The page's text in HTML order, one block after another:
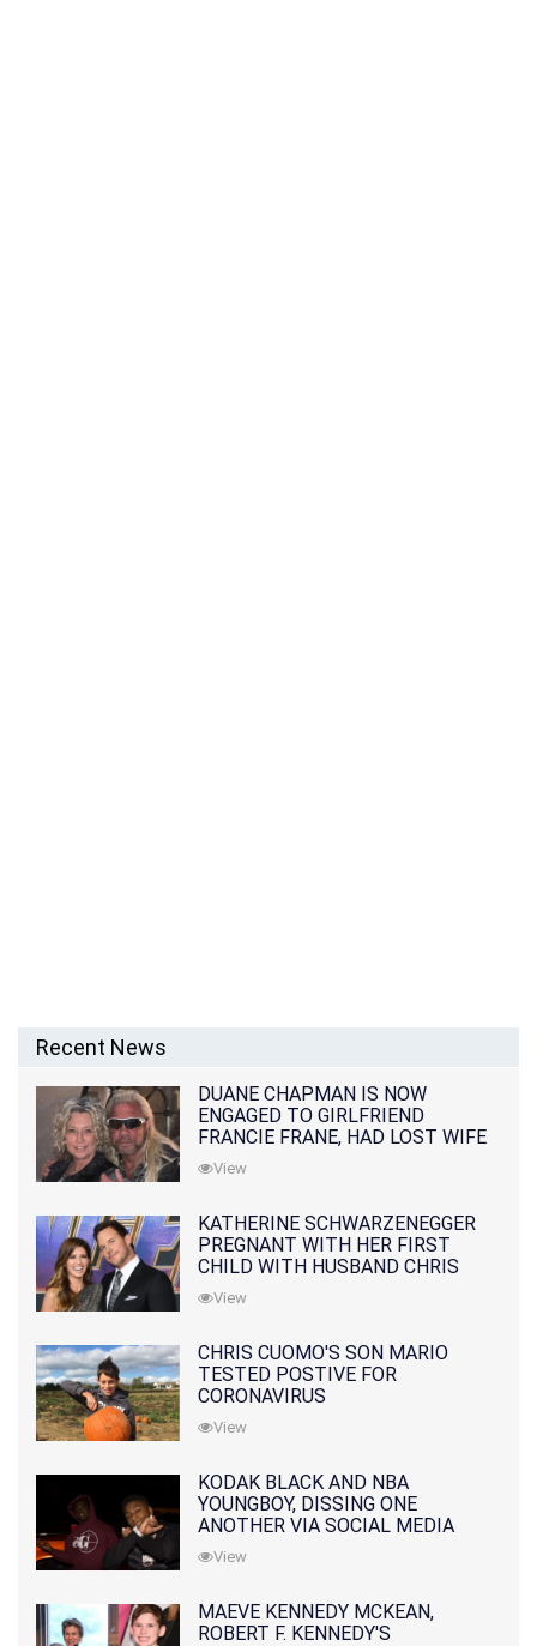
Recent News
DUANE CHAPMAN IS NOW
ENGAGED TO GIRLFRIEND
FRANCIE FRANE, HAD LOST WIFE
10 MONTHS EARLIER
View
KATHERINE SCHWARZENEGGER
PREGNANT WITH HER FIRST
CHILD WITH HUSBAND CHRIS
PRATT
View
CHRIS CUOMO'S SON MARIO
TESTED POSTIVE FOR
CORONAVIRUS
View
KODAK BLACK AND NBA
YOUNGBOY, DISSING ONE
ANOTHER VIA SOCIAL MEDIA
View
MAEVE KENNEDY MCKEAN,
ROBERT F. KENNEDY'S